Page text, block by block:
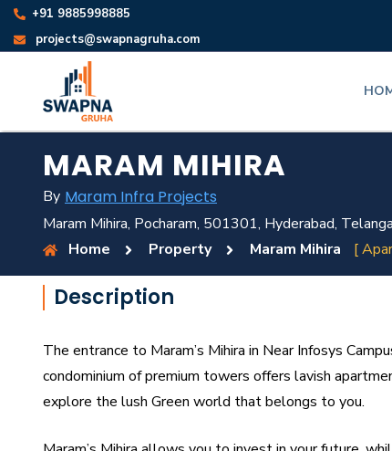
+91 9885998885
projects@swapnagruha.com
MARAM MIHIRA
By Maram Infra Projects
Maram Mihira, Pocharam, 501301, Hyderabad,
Home
Property Maram Mihira [
Description
The entrance to Maram’s Mihira in Near Infosys
condominium of premium towers offers lavish
explore the lush Green world that belongs to you.